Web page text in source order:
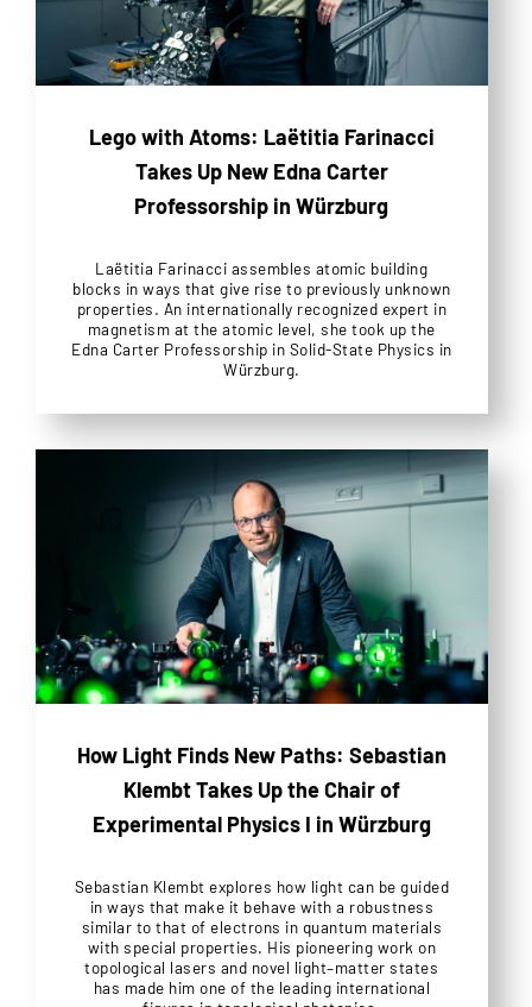
Lego with Atoms: Laëtitia Farinacci
Takes Up New Edna Carter
Professorship in Würzburg
Laëtitia Farinacci assembles atomic building
blocks in ways that give rise to previously unknown
properties. An internationally recognized expert in
magnetism at the atomic level, she took up the
Edna Carter Professorship in Solid-State Physics in
Würzburg.
How Light Finds New Paths: Sebastian
Klembt Takes Up the Chair of
Experimental Physics I in Würzburg
Sebastian Klembt explores how light can be guided
in ways that make it behave with a robustness
similar to that of electrons in quantum materials
with special properties. His pioneering work on
topological lasers and novel light–matter states
has made him one of the leading international